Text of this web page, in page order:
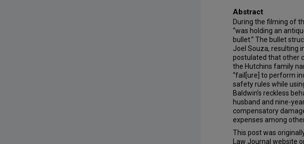
Abstract
During the filming of
“was holding an
bullet.” The bullet
Joel Souza, resulting
postulated that other
the Hutchins family
“fail[ure] to perform
safety rules while
Baldwin’s reckless
husband and nine-
compensatory
expenses among
This post was
Law Journal website